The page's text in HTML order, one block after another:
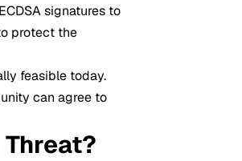
signatures to
protect the
feasible today.
can agree to